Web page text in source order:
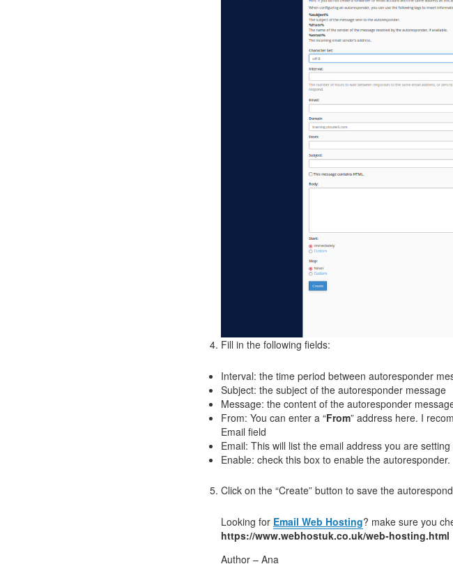
Fill in the following fields:
Interval: the time period between autoresponder
Subject: the subject of the autoresponder message
Message: the content of the autoresponder
From: You can enter a “From” address here. I
Email field
Email: This will list the email address you are
Enable: check this box to enable the autoresponder.
Click on the “Create” button to save the
Looking for Email Web Hosting? make sure you
https://www.webhostuk.co.uk/web-hosting.html
Author – Ana